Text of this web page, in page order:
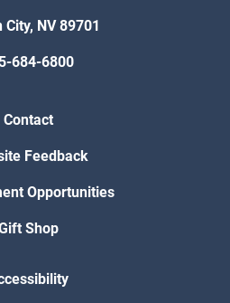
City, NV 89701
684-6800
Contact
Feedback
Opportunities
Shop